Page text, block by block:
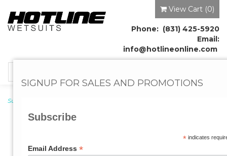
View Cart (0)
Phone: (831) 425-5920
Email:
info@hotlineonline.com
navigation
Surf Leashes
SIGNUP FOR SALES AND PROMOTIONS
Subscribe
*indicates
Email Address *